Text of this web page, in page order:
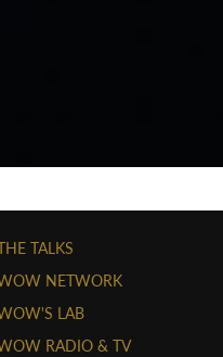
TALKS
NETWORK
LAB
RADIO & TV